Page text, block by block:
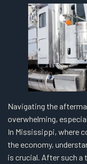
Navigating the
overwhelming,
In Mississippi, where
the economy,
is crucial. After such